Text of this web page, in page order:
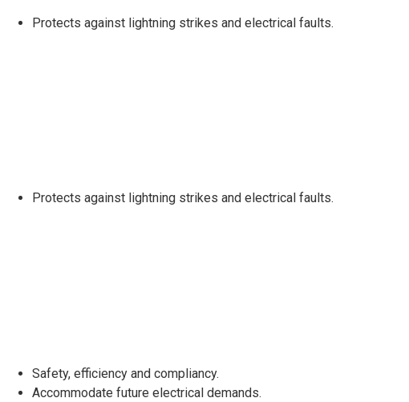
Protects against lightning strikes and electrical faults.
Protects against lightning strikes and electrical faults.
Safety, efficiency and compliancy.
Accommodate future electrical demands.